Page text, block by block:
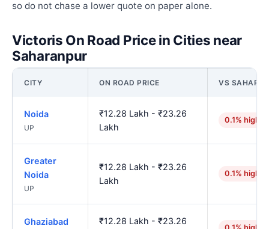
so do not chase a lower quote on paper alone.
Victoris On Road Price in Cities near
Saharanpur
CITY ON ROAD PRICE VS
Noida
UP
₹12.28 Lakh - ₹23.26
Lakh
0.1% higher
Greater
Noida
UP
₹12.28 Lakh - ₹23.26
Lakh
0.1% higher
Ghaziabad ₹12.28 Lakh - ₹23.26